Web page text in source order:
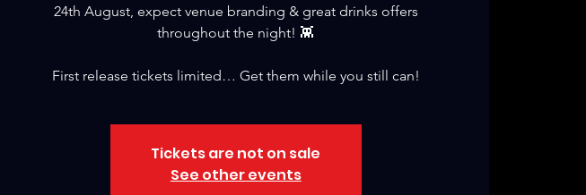
24th August, expect venue branding & great drinks offers
throughout the night! 👾
First release tickets limited… Get them while you still can!
Tickets are not on sale
See other events